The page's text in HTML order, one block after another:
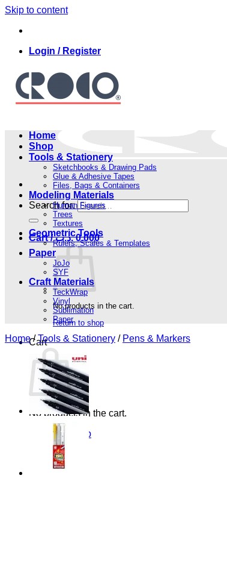
Skip to content
Login / Register
Search for:
Cart / 0.000 .د.ب
No products in the cart.
Return to shop
Cart
No products in the cart.
Return to shop
Home
Shop
Tools & Stationery
Sketchbooks & Drawing Pads
Glue & Adhesive Tapes
Files, Bags & Containers
Modeling Materials
Human Figures
Trees
Textures
Geometric Tools
Rulers, Scales & Templates
Paper
JoJo
SYF
Craft Materials
TeckWrap
Vinyl
Sublimation
Paper
Home / Tools & Stationery / Pens & Markers